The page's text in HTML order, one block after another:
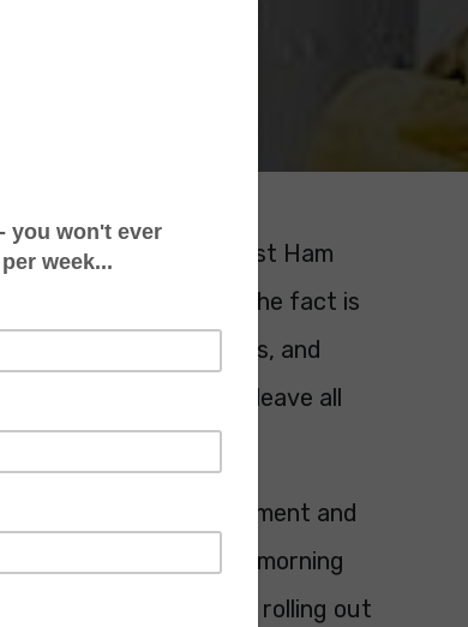
the fact that West Ham
a cesspit of self-pity. The fact is
number of points, and
for that, but I’ll leave all
blog.
on in our government and
Business section this morning
the government is rolling out